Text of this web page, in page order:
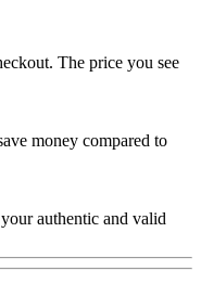
The price you see
money compared to
authentic and valid